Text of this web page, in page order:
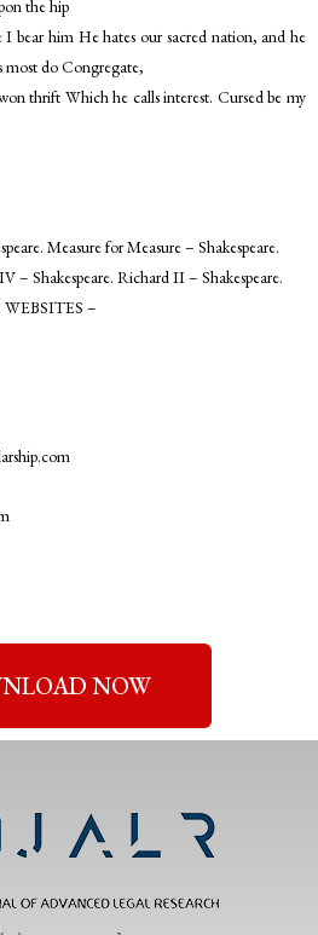
the hip
bear him He hates our sacred nation, and he
most do Congregate,
thrift Which he calls interest. Cursed be my
Measure for Measure – Shakespeare.
– Shakespeare. Richard II – Shakespeare.
WEBSITES –
NOW